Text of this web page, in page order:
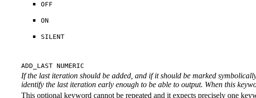
OFF
ON
SILENT
ADD_LAST NUMERIC
If the last iteration should be added, and if it should be marked
identify the last iteration early enough to be able to output. When this
This optional keyword cannot be repeated and it expects precisely one